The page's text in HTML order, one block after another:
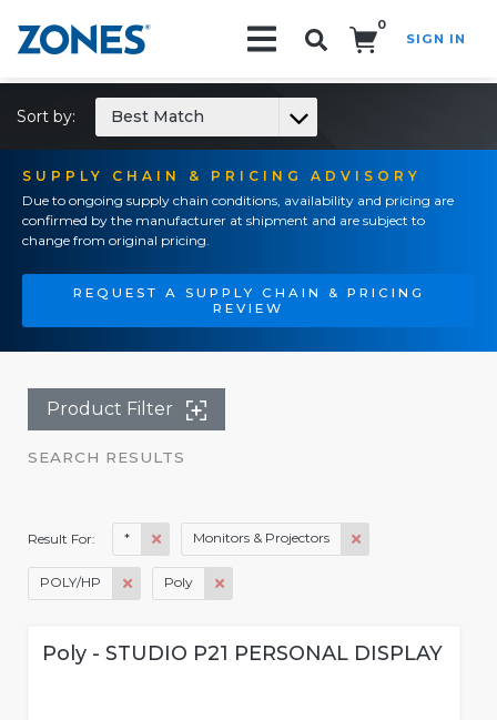
0
SIGN IN
SUPPLY CHAIN & PRICING ADVISORY
Due to ongoing supply chain conditions, availability and pricing are
confirmed by the manufacturer at shipment and are subject to
change from original pricing.
REQUEST A SUPPLY CHAIN & PRICING
REVIEW
Sort by: Best Match
Product Filter
SEARCH RESULTS
Result For: * Monitors & Projectors
POLY/HP Poly
Poly - STUDIO P21 PERSONAL DISPLAY